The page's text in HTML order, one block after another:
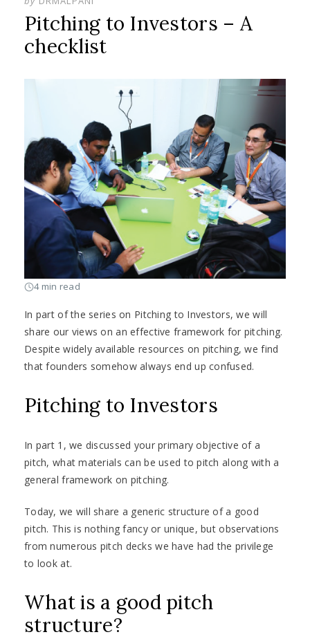
Pitching to Investors – A
checklist
4 min read
In part of the series on Pitching to Investors, we will
share our views on an effective framework for pitching.
Despite widely available resources on pitching, we find
that founders somehow always end up confused.
Pitching to Investors
In part 1, we discussed your primary objective of a
pitch, what materials can be used to pitch along with a
general framework on pitching.
Today, we will share a generic structure of a good
pitch. This is nothing fancy or unique, but observations
from numerous pitch decks we have had the privilege
to look at.
What is a good pitch
structure?